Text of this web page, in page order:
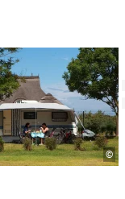
©